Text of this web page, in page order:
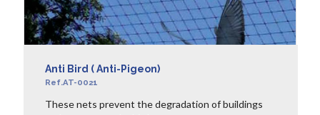
Anti Bird ( Anti-Pigeon)
Ref.AT-0021
These nets prevent the degradation of buildings